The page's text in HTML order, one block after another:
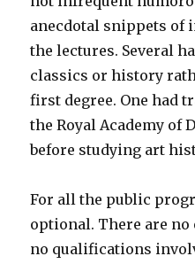
anecdotal snippets of
the lectures. Several
classics or history
first degree. One had
the Royal Academy of
before studying art
For all the public
optional. There are no
no qualifications